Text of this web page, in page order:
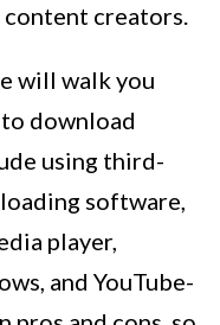
creators.
will walk you
download
using third-
software,
player,
and YouTube-